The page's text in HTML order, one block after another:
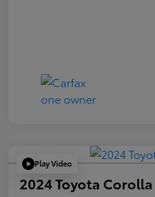
Play Video
2024 Toyota Corolla